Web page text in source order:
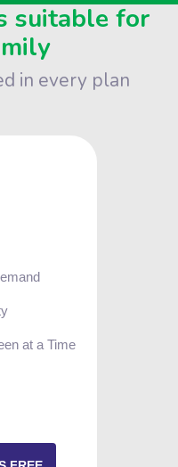
suitable for
in every plan
at a Time